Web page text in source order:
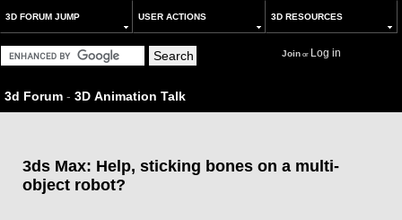
3D FORUM JUMP USER ACTIONS 3D RESOURCES
Joinor Log in
3d Forum - 3D Animation Talk
3ds Max: Help, sticking bones on a multi-
object robot?